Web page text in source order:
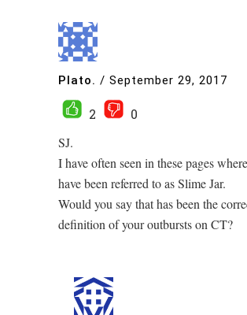
Plato. / September 29, 2017
2
0
SJ.
I have often seen in these pages
have been referred to as Slime Jar.
Would you say that has been the
definition of your outbursts on CT?